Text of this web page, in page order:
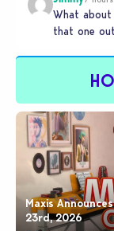
What
that one
Maxis
23rd, 2026